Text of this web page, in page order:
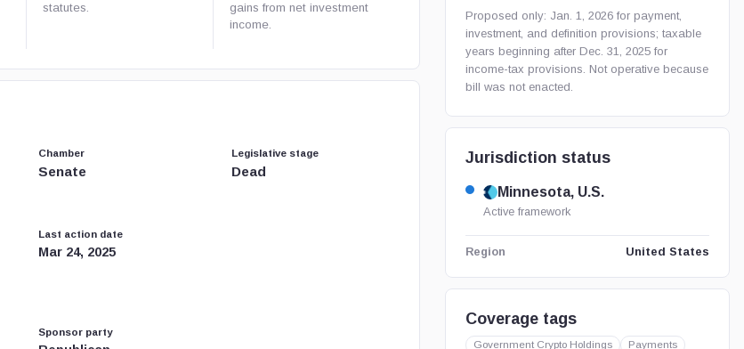
statutes.
gains from net investment
income.
Chamber
Senate
Legislative stage
Dead
Last action date
Mar 24, 2025
Sponsor party
Proposed only: Jan. 1, 2026 for payment,
investment, and definition provisions; taxable
years beginning after Dec. 31, 2025 for
income-tax provisions. Not operative because
bill was not enacted.
Jurisdiction status
Minnesota, U.S.
Active framework
Region United States
Coverage tags
Government Crypto Holdings
Payments